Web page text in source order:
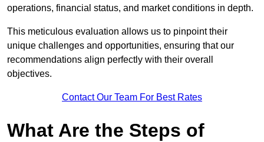
operations, financial status, and market conditions in depth.
This meticulous evaluation allows us to pinpoint their
unique challenges and opportunities, ensuring that our
recommendations align perfectly with their overall
objectives.
Contact Our Team For Best Rates
What Are the Steps of